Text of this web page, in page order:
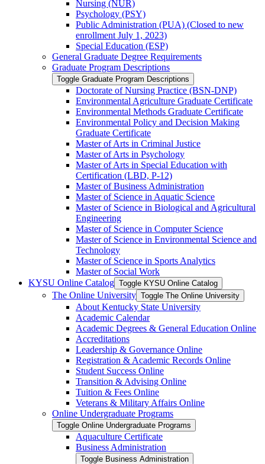
Nursing (NUR)
Psychology (PSY)
Public Administration (PUA) (Closed to new
enrollment July 1, 2023)
Special Education (ESP)
General Graduate Degree Requirements
Graduate Program Descriptions
Toggle Graduate Program Descriptions
Doctorate of Nursing Practice (BSN-​DNP)
Environmental Agriculture Graduate Certificate
Environmental Methods Graduate Certificate
Environmental Policy and Decision Making
Graduate Certificate
Master of Arts in Criminal Justice
Master of Arts in Psychology
Master of Arts in Special Education with
Certification (LBD, P-​12)
Master of Business Administration
Master of Science in Aquatic Science
Master of Science in Biological and Agricultural
Engineering
Master of Science in Computer Science
Master of Science in Environmental Science and
Technology
Master of Science in Sports Analytics
Master of Social Work
KYSU Online Catalog Toggle KYSU Online Catalog
The Online University Toggle The Online University
About Kentucky State University
Academic Calendar
Academic Degrees &​ General Education Online
Accreditations
Leadership &​ Governance Online
Registration &​ Academic Records Online
Student Success Online
Transition &​ Advising Online
Tuition &​ Fees Online
Veterans &​ Military Affairs Online
Online Undergraduate Programs
Toggle Online Undergraduate Programs
Aquaculture Certificate
Business Administration
Toggle Business Administration